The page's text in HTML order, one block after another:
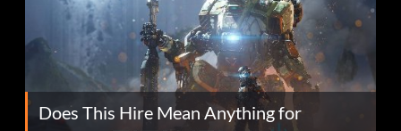
Does This Hire Mean Anything for